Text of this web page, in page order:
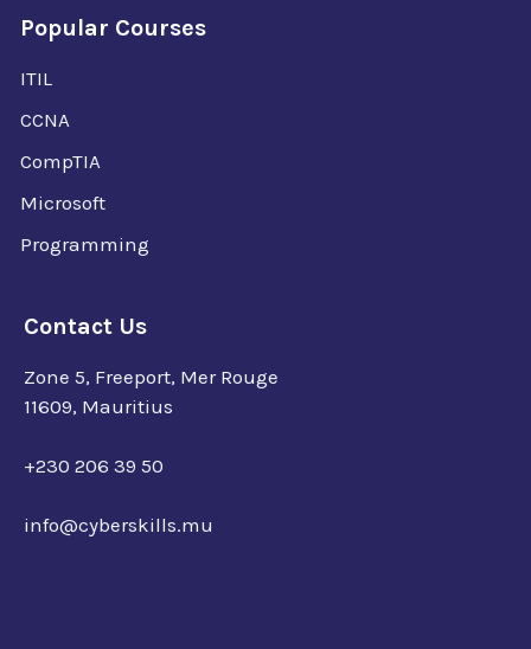
Popular Courses
ITIL
CCNA
CompTIA
Microsoft
Programming
Contact Us
Zone 5, Freeport, Mer Rouge
11609, Mauritius
+230 206 39 50
info@cyberskills.mu